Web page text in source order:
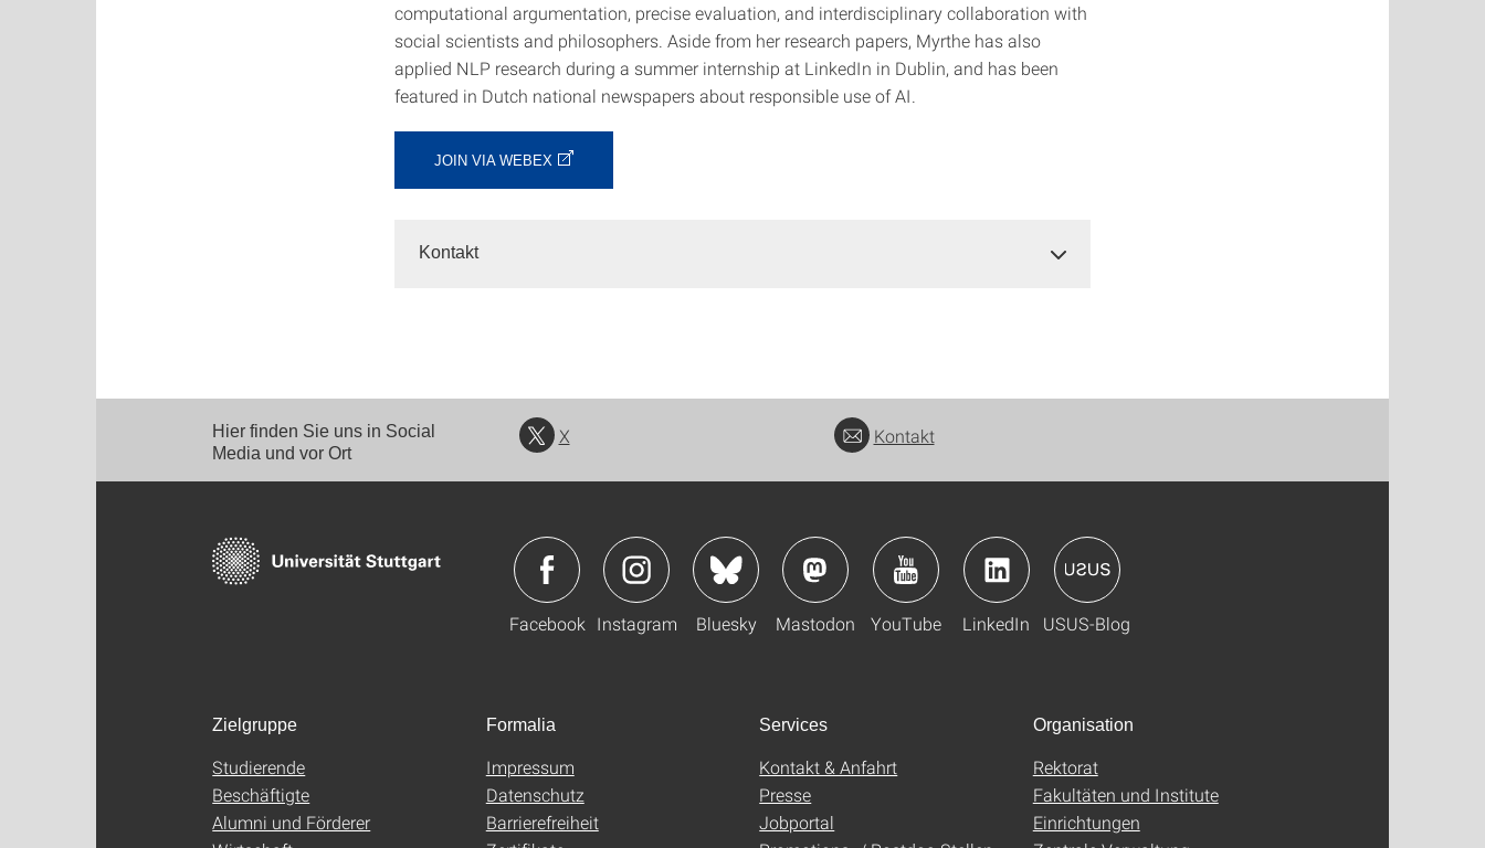
computational argumentation, precise evaluation, and interdisciplinary collaboration with
social scientists and philosophers. Aside from her research papers, Myrthe has also
applied NLP research during a summer internship at LinkedIn in Dublin, and has been
featured in Dutch national newspapers about responsible use of AI.
JOIN VIA WEBEX
Kontakt
Hier finden Sie uns in Social
Media und vor Ort
X Kontakt
Facebook Instagram Bluesky Mastodon YouTube LinkedIn USUS-Blog
Zielgruppe
Studierende
Beschäftigte
Alumni und Förderer
Formalia
Impressum
Datenschutz
Barrierefreiheit
Services
Kontakt & Anfahrt
Presse
Jobportal
Organisation
Rektorat
Fakultäten und Institute
Einrichtungen